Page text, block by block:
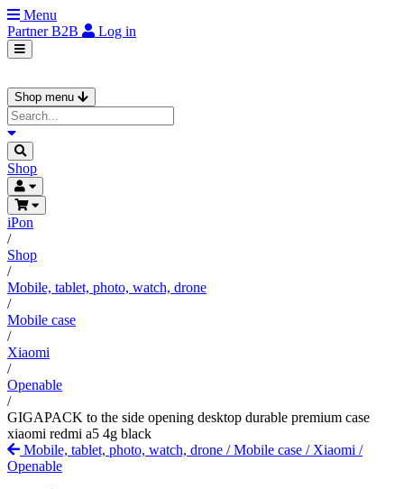
Menu
PartnerB2B Log in
Shop menu
Shop
iPon
/
Shop
/
Mobile, tablet, photo, watch, drone
/
Mobile case
/
Xiaomi
/
Openable
/
GIGAPACK to the side opening desktop durable premium case
xiaomi redmi a5 4g black
Mobile, tablet, photo, watch, drone /Mobile case / Xiaomi /
Openable